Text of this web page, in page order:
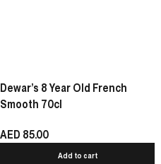
Dewar’s 8 Year Old French
Smooth 70cl
AED 85.00
Add to cart